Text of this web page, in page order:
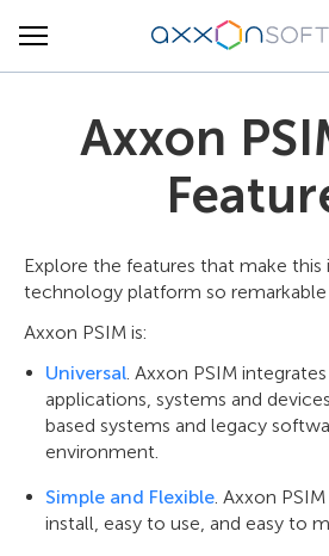
Axxon
Explore the features that make this
technology platform so remarkable
Axxon PSIM is:
Universal. Axxon PSIM
applications, systems and
based systems and legacy
environment.
Simple and Flexible. Axxon
install, easy to use, and easy to